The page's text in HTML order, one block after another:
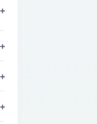
+
+
+
+